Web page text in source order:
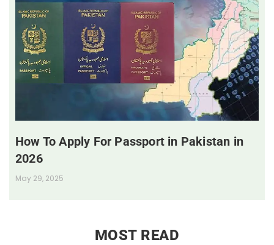
How To Apply For Passport in Pakistan in
2026
May 29, 2025
MOST READ